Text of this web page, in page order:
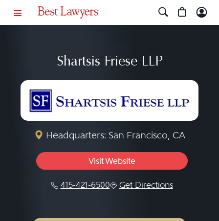
Shartsis Friese LLP
Headquarters: San Francisco, CA
Visit Website
415-421-6500 Get Directions